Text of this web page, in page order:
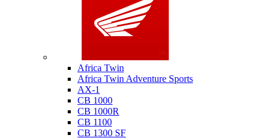
Africa Twin
Africa Twin Adventure Sports
AX-1
CB 1000
CB 1000R
CB 1100
CB 1300 SF